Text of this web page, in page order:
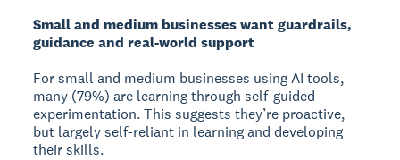
Small and medium businesses want guardrails,
guidance and real-world support
For small and medium businesses using AI tools,
many (79%) are learning through self-guided
experimentation. This suggests they’re proactive,
but largely self-reliant in learning and developing
their skills.